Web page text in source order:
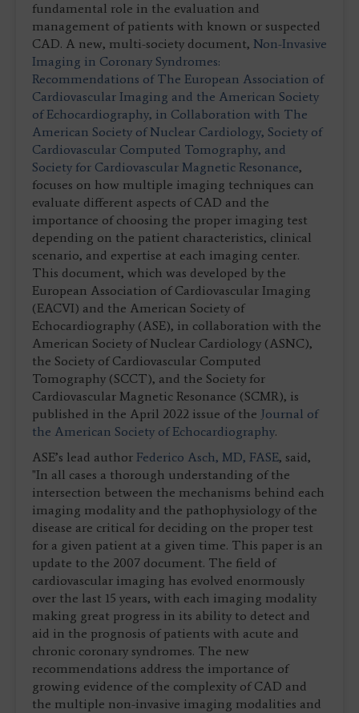
fundamental role in the evaluation and
management of patients with known or suspected
CAD. A new, multi-society document, Non-Invasive
Imaging in Coronary Syndromes:
Recommendations of The European Association of
Cardiovascular Imaging and the American Society
of Echocardiography, in Collaboration with The
American Society of Nuclear Cardiology, Society of
Cardiovascular Computed Tomography, and
Society for Cardiovascular Magnetic Resonance,
focuses on how multiple imaging techniques can
evaluate different aspects of CAD and the
importance of choosing the proper imaging test
depending on the patient characteristics, clinical
scenario, and expertise at each imaging center.
This document, which was developed by the
European Association of Cardiovascular Imaging
(EACVI) and the American Society of
Echocardiography (ASE), in collaboration with the
American Society of Nuclear Cardiology (ASNC),
the Society of Cardiovascular Computed
Tomography (SCCT), and the Society for
Cardiovascular Magnetic Resonance (SCMR), is
published in the April 2022 issue of the Journal of
the American Society of Echocardiography.
ASE’s lead author Federico Asch, MD, FASE, said,
"In all cases a thorough understanding of the
intersection between the mechanisms behind each
imaging modality and the pathophysiology of the
disease are critical for deciding on the proper test
for a given patient at a given time. This paper is an
update to the 2007 document. The field of
cardiovascular imaging has evolved enormously
over the last 15 years, with each imaging modality
making great progress in its ability to detect and
aid in the prognosis of patients with acute and
chronic coronary syndromes. The new
recommendations address the importance of
growing evidence of the complexity of CAD and
the multiple non-invasive imaging modalities and